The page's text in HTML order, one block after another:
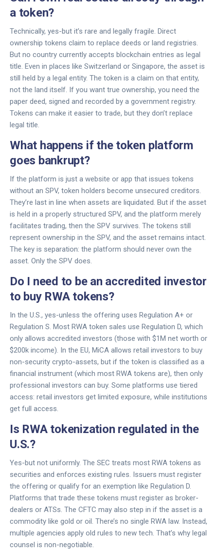
a token?
Technically, yes-but it’s rare and legally fragile. Direct
ownership tokens claim to replace deeds or land registries.
But no country currently accepts blockchain entries as legal
title. Even in places like Switzerland or Singapore, the asset is
still held by a legal entity. The token is a claim on that entity,
not the land itself. If you want true ownership, you need the
paper deed, signed and recorded by a government registry.
Tokens can make it easier to trade, but they don’t replace
legal title.
What happens if the token platform
goes bankrupt?
If the platform is just a website or app that issues tokens
without an SPV, token holders become unsecured creditors.
They’re last in line when assets are liquidated. But if the asset
is held in a properly structured SPV, and the platform merely
facilitates trading, then the SPV survives. The tokens still
represent ownership in the SPV, and the asset remains intact.
The key is separation: the platform should never own the
asset. Only the SPV does.
Do I need to be an accredited investor
to buy RWA tokens?
In the U.S., yes-unless the offering uses Regulation A+ or
Regulation S. Most RWA token sales use Regulation D, which
only allows accredited investors (those with $1M net worth or
$200k income). In the EU, MiCA allows retail investors to buy
non-security crypto-assets, but if the token is classified as a
financial instrument (which most RWA tokens are), then only
professional investors can buy. Some platforms use tiered
access: retail investors get limited exposure, while institutions
get full access.
Is RWA tokenization regulated in the
U.S.?
Yes-but not uniformly. The SEC treats most RWA tokens as
securities and enforces existing rules. Issuers must register
the offering or qualify for an exemption like Regulation D.
Platforms that trade these tokens must register as broker-
dealers or ATSs. The CFTC may also step in if the asset is a
commodity like gold or oil. There’s no single RWA law. Instead,
multiple agencies apply old rules to new tech. That’s why legal
counsel is non-negotiable.